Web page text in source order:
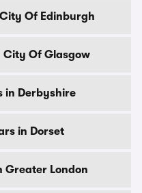
Of Edinburgh
City Of Glasgow
in Derbyshire
in Dorset
Greater London